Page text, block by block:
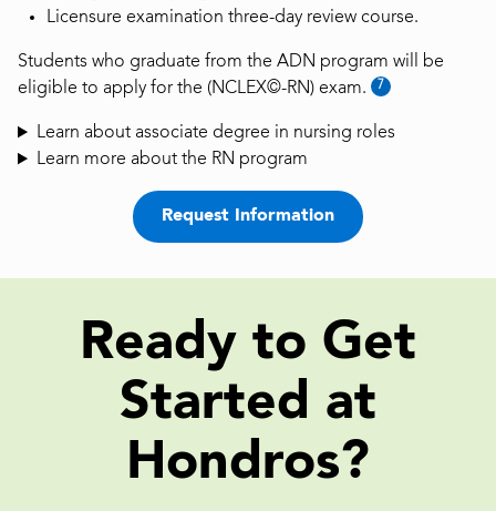
Licensure examination three-day review course.
Students who graduate from the ADN program will be
eligible to apply for the (NCLEX©-RN) exam.
7
Learn about associate degree in nursing roles
Learn more about the RN program
Request Information
Ready to Get
Started at
Hondros?